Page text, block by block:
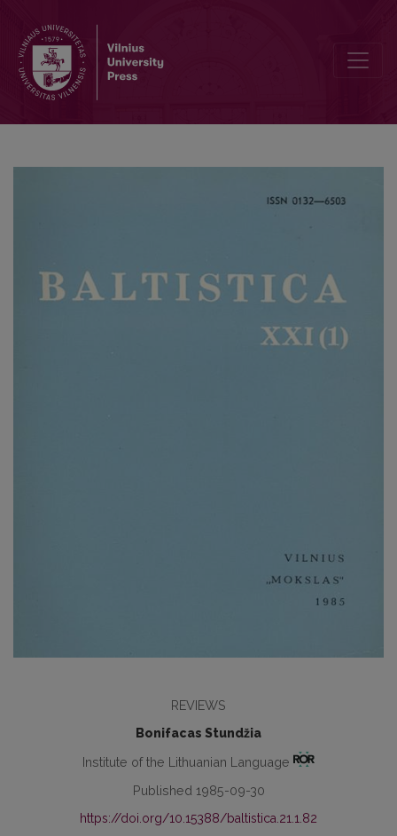
REVIEWS
Bonifacas Stundžia
Institute of the Lithuanian Language
Published 1985-09-30
https://doi.org/10.15388/baltistica.21.1.82